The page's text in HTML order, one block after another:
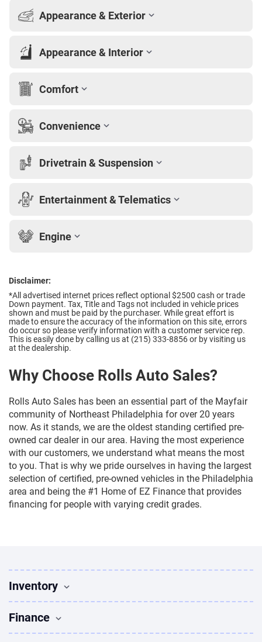
Appearance & Exterior
Appearance & Interior
Comfort
Convenience
Drivetrain & Suspension
Entertainment & Telematics
Engine
Disclaimer:
*All advertised internet prices reflect optional $2500 cash or trade
Down payment. Tax, Title and Tags not included in vehicle prices
shown and must be paid by the purchaser. While great effort is
made to ensure the accuracy of the information on this site, errors
do occur so please verify information with a customer service rep.
This is easily done by calling us at (215) 333-8856 or by visiting us
at the dealership.
Why Choose Rolls Auto Sales?
Rolls Auto Sales has been an essential part of the Mayfair
community of Northeast Philadelphia for over 20 years
now. As it stands, we are the oldest standing certified pre-
owned car dealer in our area. Having the most experience
with our customers, we understand what means the most
to you. That is why we pride ourselves in having the largest
selection of certified, pre-owned vehicles in the Philadelphia
area and being the #1 Home of EZ Finance that provides
financing for people with varying credit grades.
Inventory
Used Vehicles
Find Vehicles
Finance